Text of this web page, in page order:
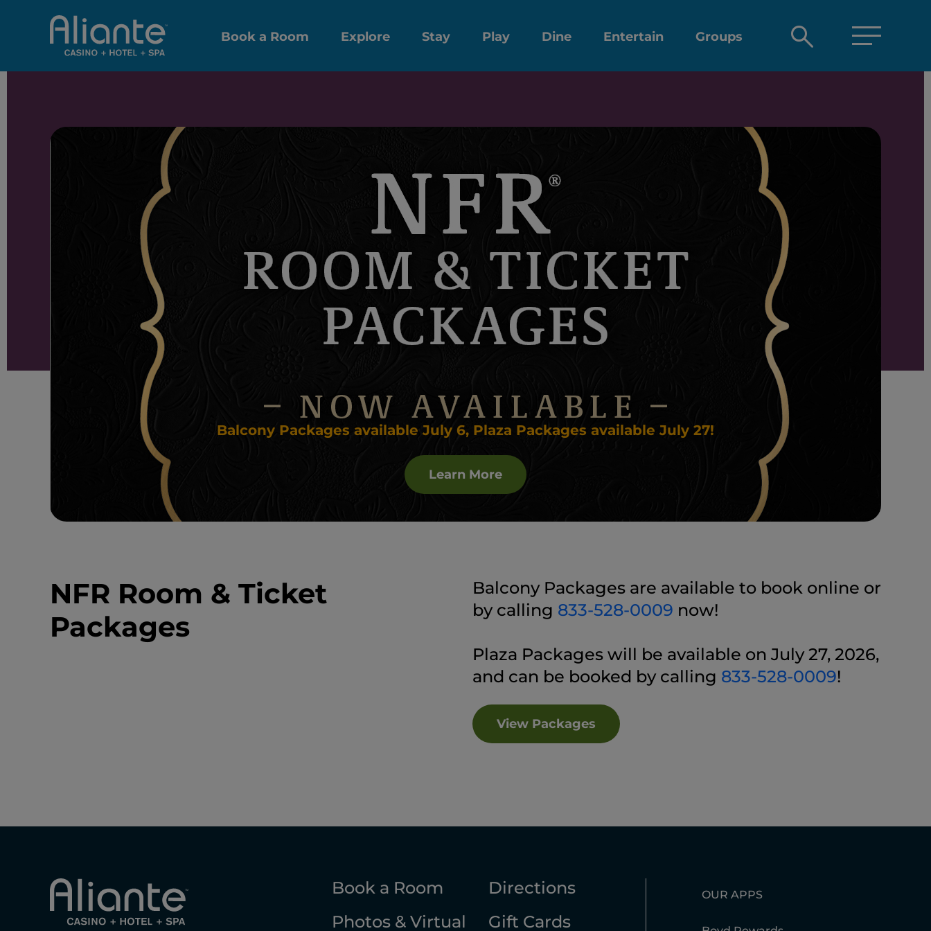
Book a Room Explore Stay Play Dine Entertain Groups
Open
box
Balcony Packages available July 6, Plaza Packages available July 27!
Learn More
NFR Room & Ticket
Packages
Balcony Packages are available to book online or
by calling 833-528-0009 now!
Plaza Packages will be available on July 27, 2026,
and can be booked by calling 833-528-0009!
View Packages
Book a Room
Directions
Photos & Virtual
Gift Cards
OUR APPS